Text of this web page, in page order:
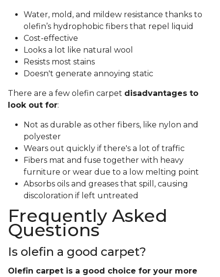
Water, mold, and mildew resistance thanks to
olefin’s hydrophobic fibers that repel liquid
Cost-effective
Looks a lot like natural wool
Resists most stains
Doesn't generate annoying static
There are a few olefin carpet disadvantages to
look out for:
Not as durable as other fibers, like nylon and
polyester
Wears out quickly if there's a lot of traffic
Fibers mat and fuse together with heavy
furniture or wear due to a low melting point
Absorbs oils and greases that spill, causing
discoloration if left untreated
Frequently Asked
Questions
Is olefin a good carpet?
Olefin carpet is a good choice for your more